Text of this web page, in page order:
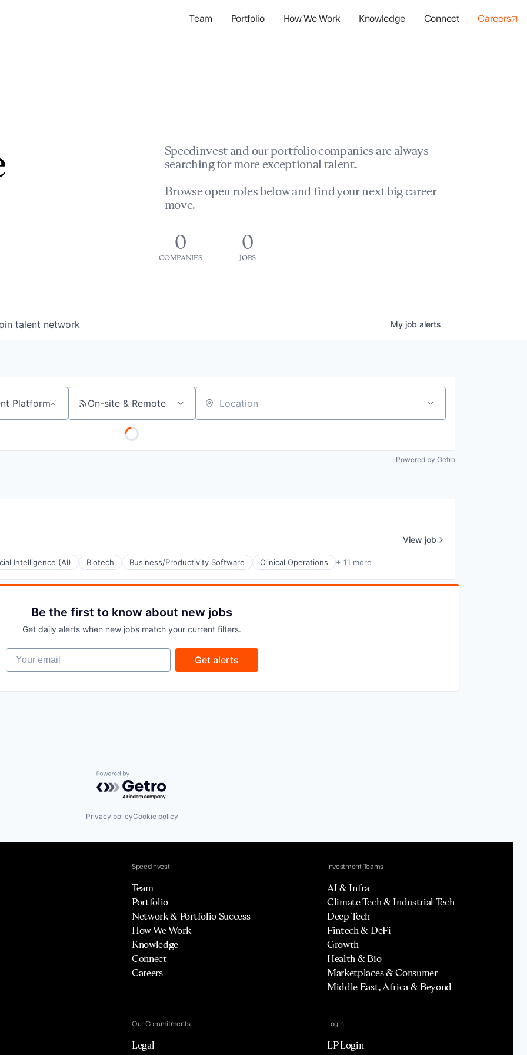
Team Portfolio How We Work Knowledge Connect Careers
Speedinvest and our portfolio companies are always
searching for more exceptional talent.
Browse open roles below and find your next big career
move.
0
COMPANIES
0
JOBS
talent network My job alerts
On-site & Remote Location
Powered by Getro
Intelligence (AI) Biotech Business/Productivity Software Clinical Operations + 11 more
View job
Be the first to know about new jobs
Get daily alerts when new jobs match your current filters.
Your email
Get alerts
Powered by Getro.com
Privacy policyCookie policy
Speedinvest
Team
Portfolio
Network & Portfolio Success
How We Work
Knowledge
Connect
Careers
Investment Teams
AI & Infra
Climate Tech & Industrial Tech
Deep Tech
Fintech & DeFi
Growth
Health & Bio
Marketplaces & Consumer
Middle East, Africa & Beyond
Our Commitments
Legal
Login
LP Login